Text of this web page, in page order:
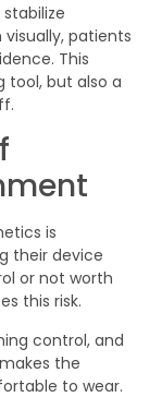
patients
This
tool, but also a
is
their device
or not worth
this risk.
control, and
the
to wear.